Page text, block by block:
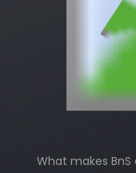
What makes